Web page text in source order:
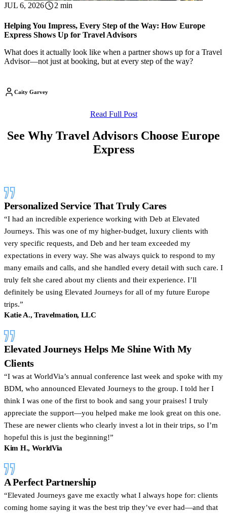
JUL 6, 2026 2 min
Helping You Impress, Every Step of the Way: How Europe
Express Shows Up for Travel Advisors
What does it actually look like when a partner shows up for a Travel
Advisor—not just at booking, but at every step of the way?
Caity Garvey
Read Full Post
See Why Travel Advisors Choose Europe
Express
Personalized Service That Truly Cares
“I had an incredible experience working with Deb at Elevated
Journeys. This was one of my higher-budget, luxury clients with
very specific requests, and Deb and her team exceeded my
expectations in every way. She was always quick to respond to my
many emails and calls, and she handled every detail with such care. I
truly felt she cared about my clients and their experience. I’ll
definitely be using Elevated Journeys for all of my future Europe
trips.”
Katie A., Travelmation, LLC
Elevated Journeys Helps Me Shine With My
Clients
I was at WorldVia’s annual conference last week and spoke with my
BDM, who announced Elevated Journeys to the group. I told her I
think I was one of the first to book and sang your praises! I truly
appreciate the support—you helped make me look great on this one.
These are newer clients who clearly invest a lot in their trips, so I’m
hopeful this is just the beginning!
Kim H., WorldVia
A Perfect Partnership
Elevated Journeys gave me exactly what I always hope for: clients
coming home saying it was the best trip they’ve ever had—and that